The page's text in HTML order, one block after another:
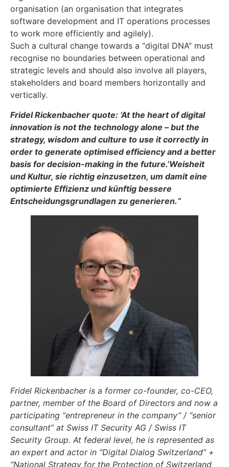
organisation (an organisation that integrates
software development and IT operations processes
to work more efficiently and agilely).
Such a cultural change towards a “digital DNA” must
recognise no boundaries between operational and
strategic levels and should also involve all players,
stakeholders and board members horizontally and
vertically.
Fridel Rickenbacher quote: ‘At the heart of digital
innovation is not the technology alone – but the
strategy, wisdom and culture to use it correctly in
order to generate optimised efficiency and a better
basis for decision-making in the future.’Weisheit
und Kultur, sie richtig einzusetzen, um damit eine
optimierte Effizienz und künftig bessere
Entscheidungsgrundlagen zu generieren.“
Fridel Rickenbacher is a former co-founder, co-CEO,
partner, member of the Board of Directors and now a
participating “entrepreneur in the company” / “senior
consultant” at Swiss IT Security AG / Swiss IT
Security Group. At federal level, he is represented as
an expert and actor in “Digital Dialog Switzerland” +
“National Strategy for the Protection of Switzerland